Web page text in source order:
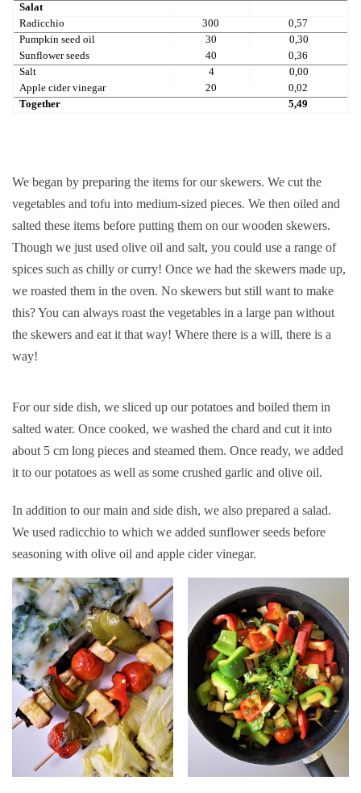
Salat
Radicchio
300
0,57
Pumpkin seed oil
30
0,30
Sunflower seeds
40
0,36
Salt
4
0,00
Apple cider vinegar
20
0,02
Together
5,49
We began by preparing the items for our skewers. We cut the
vegetables and tofu into medium-sized pieces. We then oiled and
salted these items before putting them on our wooden skewers.
Though we just used olive oil and salt, you could use a range of
spices such as chilly or curry! Once we had the skewers made up,
we roasted them in the oven. No skewers but still want to make
this? You can always roast the vegetables in a large pan without
the skewers and eat it that way! Where there is a will, there is a
way!
For our side dish, we sliced up our potatoes and boiled them in
salted water. Once cooked, we washed the chard and cut it into
about 5 cm long pieces and steamed them. Once ready, we added
it to our potatoes as well as some crushed garlic and olive oil.
In addition to our main and side dish, we also prepared a salad.
We used radicchio to which we added sunflower seeds before
seasoning with olive oil and apple cider vinegar.